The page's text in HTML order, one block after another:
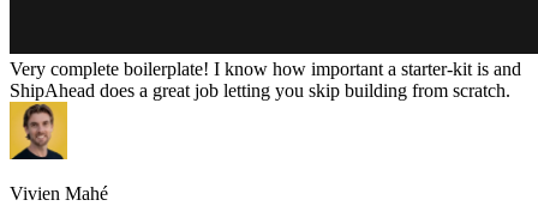
Very complete boilerplate! I know how important a starter-kit is and
ShipAhead does a great job letting you skip building from scratch.
Vivien Mahé